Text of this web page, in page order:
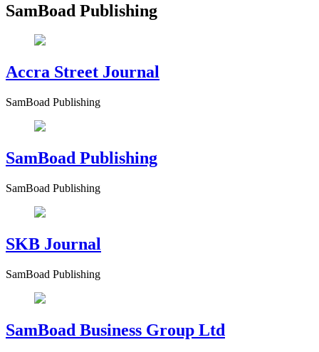
SamBoad Publishing
Accra Street Journal
SamBoad Publishing
SamBoad Publishing
SamBoad Publishing
SKB Journal
SamBoad Publishing
SamBoad Business Group Ltd